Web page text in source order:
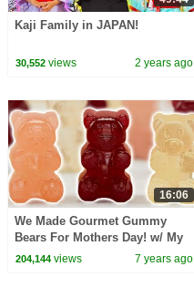
Kaji Family in JAPAN!
30,552views 2 years ago
16:06
We Made Gourmet Gummy
Bears For Mothers Day! w/ My
Sister!
204,144views 7 years ago